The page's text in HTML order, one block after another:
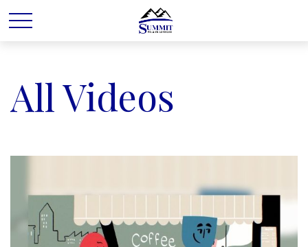
All Videos